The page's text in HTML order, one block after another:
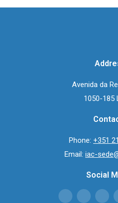
Avenida da
1050-185
Phone: +351
Email: iac-
Social